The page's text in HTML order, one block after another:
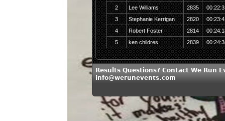
2
Lee Williams 2835
3
Stephanie Kerrigan 2820
4
Robert Foster 2814
5
ken childres 2839
Results Questions? Contact We Run
info@werunevents.com